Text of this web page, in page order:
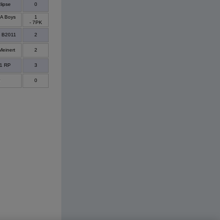
0
Boys
1
- 7PK
B2011 2
2
RP 3
0